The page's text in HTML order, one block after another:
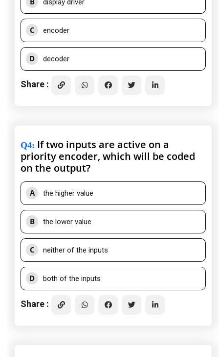
display driver
C encoder
D decoder
Share :
Q4: If two inputs are active on a
priority encoder, which will be coded
on the output?
A the higher value
B the lower value
C neither of the inputs
D both of the inputs
Share :